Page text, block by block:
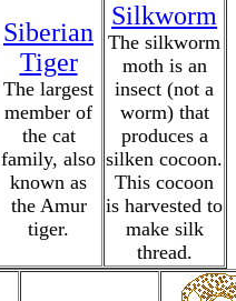
Siberian
Tiger
The largest
member of
the cat
family, also
known as
the Amur
tiger.
Silkworm
The silkworm
moth is an
insect (not a
worm) that
produces a
silken cocoon.
This cocoon
is harvested to
make silk
thread.